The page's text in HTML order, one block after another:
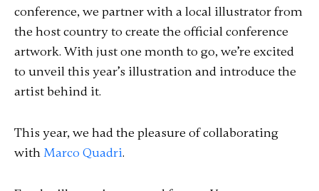
conference, we partner with a local illustrator from
the host country to create the official conference
artwork. With just one month to go, we’re excited
to unveil this year’s illustration and introduce the
artist behind it.
This year, we had the pleasure of collaborating
withMarco Quadri.